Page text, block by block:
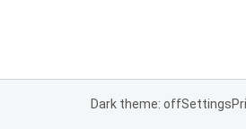
Dark theme: offSettings